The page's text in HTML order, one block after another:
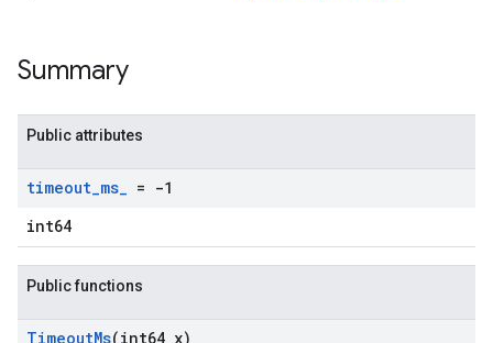
Summary
Public attributes
timeout_ms_ = -1
int64
Public functions
TimeoutMs(int64 x)